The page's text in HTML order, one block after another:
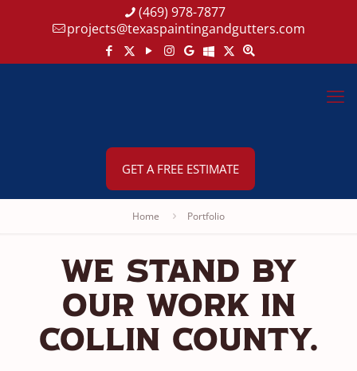
(469) 978-7877
projects@texaspaintingandgutters.com
GET A FREE ESTIMATE
Home Portfolio
We Stand By
Our Work In
Collin County.